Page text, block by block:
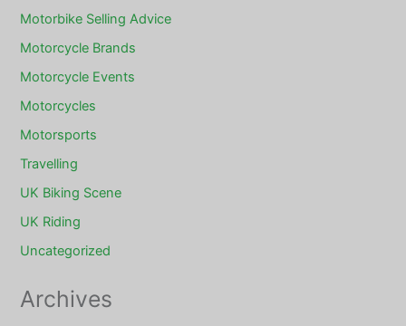
Motorbike Selling Advice
Motorcycle Brands
Motorcycle Events
Motorcycles
Motorsports
Travelling
UK Biking Scene
UK Riding
Uncategorized
Archives